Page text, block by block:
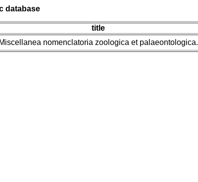
database
title
Miscellanea nomenclatoria zoologica et palaeontologica.